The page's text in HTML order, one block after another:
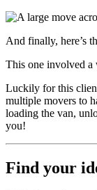
And finally, here’s
This one involved
Luckily for this
multiple movers to
loading the van,
you!
Find your